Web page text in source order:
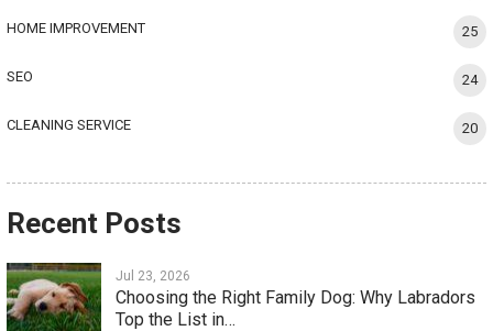
HOME IMPROVEMENT 25
SEO 24
CLEANING SERVICE 20
Recent Posts
Jul 23, 2026
Choosing the Right Family Dog: Why Labradors
Top the List in…